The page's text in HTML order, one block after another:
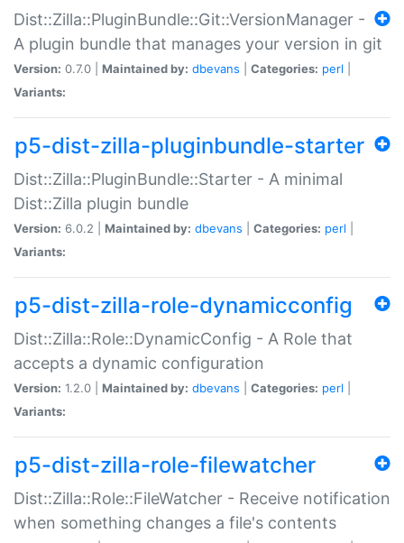
Dist::Zilla::PluginBundle::Git::VersionManager -
A plugin bundle that manages your version in git
Version: 0.7.0 | Maintained by: dbevans Categories: perl
Variants:
p5-dist-zilla-pluginbundle-starter
Dist::Zilla::PluginBundle::Starter - A minimal
Dist::Zilla plugin bundle
Version: 6.0.2 | Maintained by: dbevans Categories: perl
Variants:
p5-dist-zilla-role-dynamicconfig
Dist::Zilla::Role::DynamicConfig - A Role that
accepts a dynamic configuration
Version: 1.2.0 | Maintained by: dbevans Categories: perl
Variants:
p5-dist-zilla-role-filewatcher
Dist::Zilla::Role::FileWatcher - Receive notification
when something changes a file's contents